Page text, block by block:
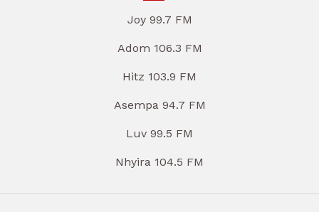
Joy 99.7 FM
Adom 106.3 FM
Hitz 103.9 FM
Asempa 94.7 FM
Luv 99.5 FM
Nhyira 104.5 FM